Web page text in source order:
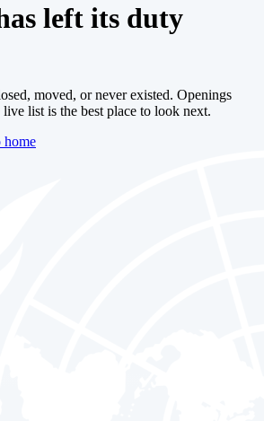
left its duty
moved, or never existed. Openings
list is the best place to look next.
home